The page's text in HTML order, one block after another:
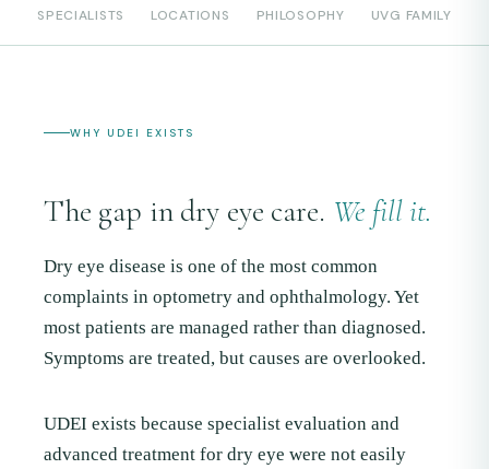
SPECIALISTS LOCATIONS PHILOSOPHY UVG FAMILY
WHY UDEI EXISTS
The gap in dry eye care. We fill it.
Dry eye disease is one of the most common
complaints in optometry and ophthalmology. Yet
most patients are managed rather than diagnosed.
Symptoms are treated, but causes are overlooked.
UDEI exists because specialist evaluation and
advanced treatment for dry eye were not easily